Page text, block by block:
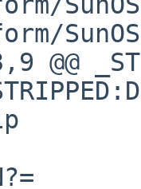
@@
s}	#